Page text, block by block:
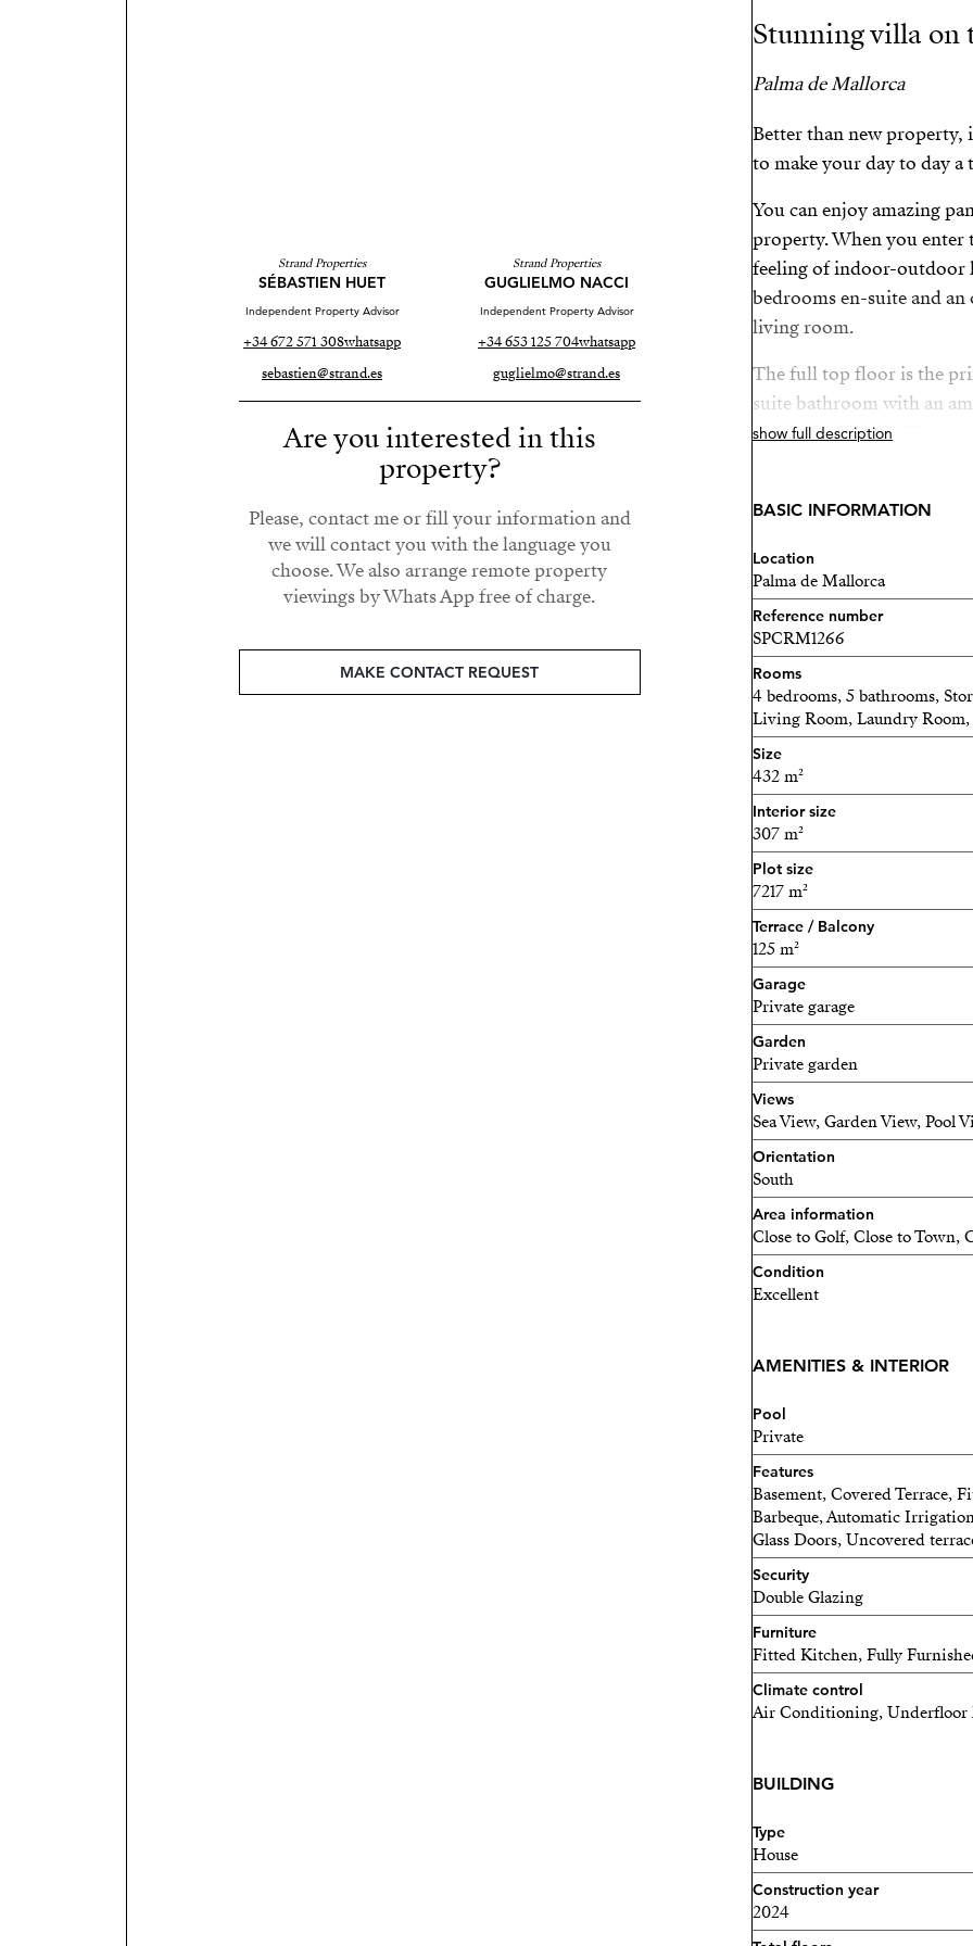
Strand Properties
SÉBASTIEN HUET
Independent Property Advisor
+34 672 571 308whatsapp
sebastien@strand.es
Strand Properties
GUGLIELMO NACCI
Independent Property Advisor
+34 653 125 704whatsapp
guglielmo@strand.es
Are you interested in this
property?
Please, contact me or fill your information and
we will contact you with the language you
choose. We also arrange remote property
viewings by Whats App free of charge.
MAKE CONTACT REQUEST
Stunning villa
Palma de Mallorca
Better than new
to make your day to day
You can enjoy amazing
property. When you enter
feeling of indoor-outdoor
bedrooms en-suite and
living room.
The full top floor is the
suite bathroom with an
two large terraces. The
the day.
The outdoor space looks
pool with sea views, a
and a great BBQ area to
This property has it all, it
with beautiful memories.
Contact us to discover all
be yours.
show full description
BASIC INFORMATION
Location
Palma de Mallorca
Reference number
SPCRM1266
Rooms
4 bedrooms, 5 bathrooms,
Living Room, Laundry Room,
Size
432 m²
Interior size
307 m²
Plot size
7217 m²
Terrace / Balcony
125 m²
Garage
Private garage
Garden
Private garden
Views
Sea View, Garden View, Pool
Orientation
South
Area information
Close to Golf, Close to Town,
Condition
Excellent
AMENITIES & INTERIOR
Pool
Private
Features
Basement, Covered Terrace,
Barbeque, Automatic
Glass Doors, Uncovered
Security
Double Glazing
Furniture
Fitted Kitchen, Fully
Climate control
Air Conditioning, Underfloor
BUILDING
Type
House
Construction year
2024